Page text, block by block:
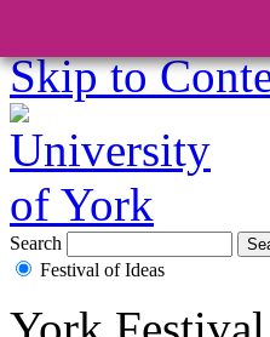
Skip to
Search
Festival of Ideas